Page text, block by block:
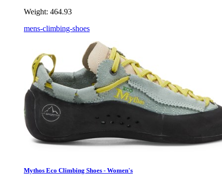
Weight: 464.93
mens-climbing-shoes
Mythos Eco Climbing Shoes - Women's